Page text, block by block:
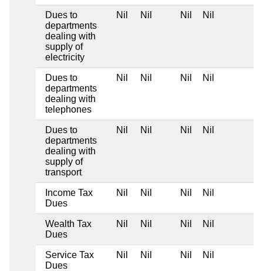
Dues to
departments
dealing with
supply of
electricity
Nil Nil Nil Nil
Dues to
departments
dealing with
telephones
Nil Nil Nil Nil
Dues to
departments
dealing with
supply of
transport
Nil Nil Nil Nil
Income Tax
Dues
Nil Nil Nil Nil
Wealth Tax
Dues
Nil Nil Nil Nil
Service Tax
Dues
Nil Nil Nil Nil